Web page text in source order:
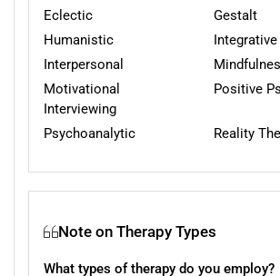
Eclectic
Gestalt
Humanistic
Integrative
Interpersonal
Motivational
Interviewing
Positive
Psychoanalytic Reality
Note on Therapy Types
What types of therapy do you employ?